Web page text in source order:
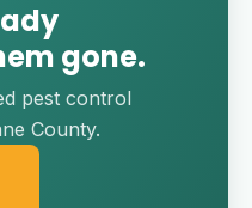
gone.
pest control
County.